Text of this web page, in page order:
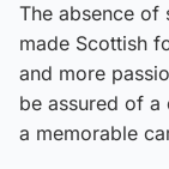
The absence of
made Scottish
and more
be assured of
a memorable